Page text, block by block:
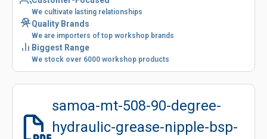
We cultivate lasting relationships
Quality Brands
We are importers of top workshop brands
Biggest Range
We stock over 6000 workshop products
samoa-mt-508-90-degree-
hydraulic-grease-nipple-bsp-